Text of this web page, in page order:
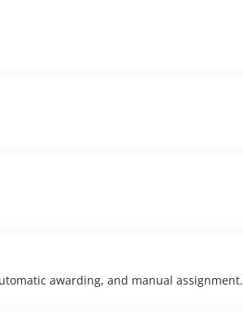
awarding, and manual assignment.